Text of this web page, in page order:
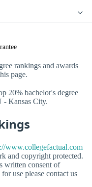
rankings and awards
page.
20% bachelor's degree
- Kansas City.
www.collegefactual.com
and copyright protected.
written consent of
use please contact us